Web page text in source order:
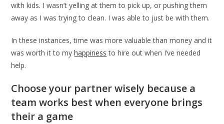
with kids. I wasn’t yelling at them to pick up, or pushing them
away as I was trying to clean. I was able to just be with them.
In these instances, time was more valuable than money and it
was worth it to myhappiness to hire out when I’ve needed
help.
Choose your partner wisely because a
team works best when everyone brings
their a game